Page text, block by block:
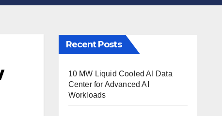
Recent Posts
10 MW Liquid Cooled AI Data
Center for Advanced AI
Workloads